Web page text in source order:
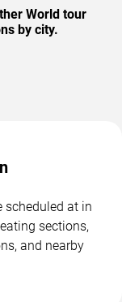
World tour
by city.
scheduled at in
sections,
and nearby